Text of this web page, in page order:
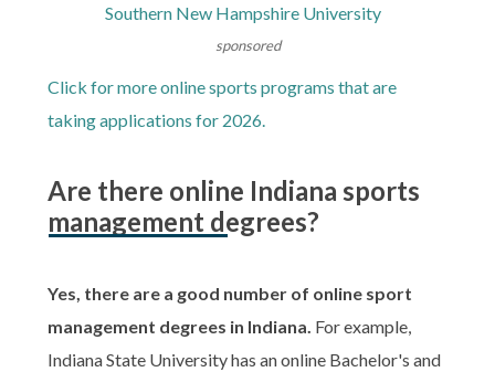
Southern New Hampshire University
sponsored
Click for more online sports programs that are
taking applications for 2026.
Are there online Indiana sports
management degrees?
Yes, there are a good number of online sport
management degrees in Indiana. For example,
Indiana State University has an online Bachelor's and